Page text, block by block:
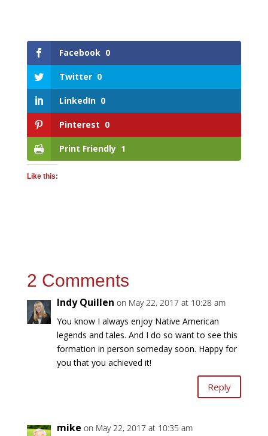
Facebook 0
Twitter 0
LinkedIn 0
Pinterest 0
Print Friendly 1
Like this:
2 Comments
Indy Quillen on May 22, 2017 at 10:28 am
You know I always enjoy Native American
legends and tales. And I do so want to see this
formation in person someday soon. Happy for
you that you achieved it!
Reply
mike on May 22, 2017 at 10:35 am